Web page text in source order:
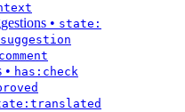
• state:
• has:check